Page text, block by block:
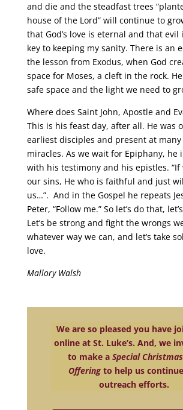
and die and the steadfast trees
house of the Lord” will continue to
that God’s love is eternal and that evil
key to keeping my sanity. There is an
the lesson from Exodus, when God
space for Moses, a cleft in the rock.
safe space and the light we need to
Where does Saint John, Apostle and
This is his feast day, after all. He was
earliest disciples and present at many
miracles. As we wait for Epiphany, he
with his testimony and his epistles. “If
our sins, He who is faithful and just
us…”. And in the Gospel he repeats
Peter, “Follow me.” So let’s do that,
Let’s be strong and fight the wrongs
whatever way we can, and let’s take
love.
Mallory Walsh
We are so pleased you have
online at St. Luke’s. And, we
to make aSpecial
Offering to help us
outreach efforts.